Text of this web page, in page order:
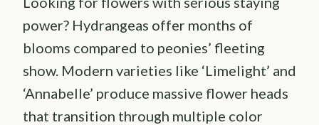
power? Hydrangeas offer months of
blooms compared to peonies’ fleeting
show. Modern varieties like ‘Limelight’ and
‘Annabelle’ produce massive flower heads
that transition through multiple color